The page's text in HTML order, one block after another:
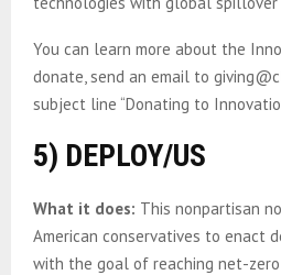
You can learn more about the
donate, send an email to
subject line “Donating to
5) DEPLOY/US
What it does: This nonpartisan
American conservatives to enact
with the goal of reaching net-zero